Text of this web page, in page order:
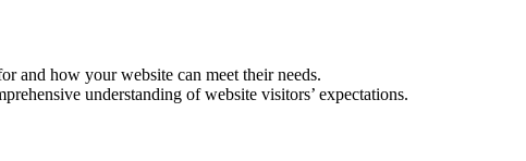
and how your website can meet their needs.
understanding of website visitors’ expectations.